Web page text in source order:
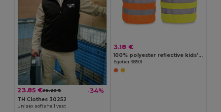
23.85 €36.20 € -34%
TH Clothes 30252
Unisex softshell vest
3.18 €
100% polyester reflective kids’ vests
Egotier 98501